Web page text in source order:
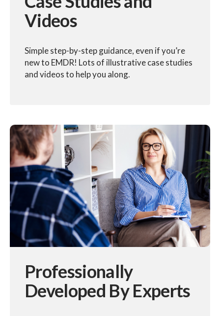
Videos
Simple step-by-step guidance, even if you’re
new to EMDR! Lots of illustrative case studies
and videos to help you along.
Professionally
Developed By Experts